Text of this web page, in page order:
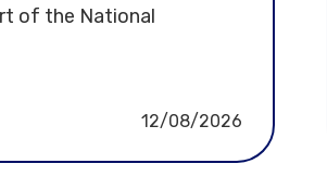
of the National
12/08/2026